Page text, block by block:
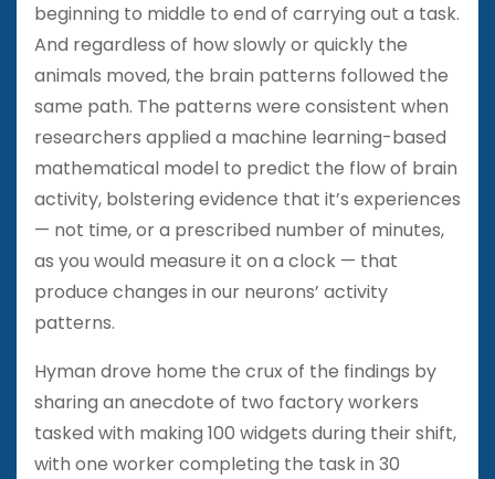
beginning to middle to end of carrying out a task.
And regardless of how slowly or quickly the
animals moved, the brain patterns followed the
same path. The patterns were consistent when
researchers applied a machine learning-based
mathematical model to predict the flow of brain
activity, bolstering evidence that it’s experiences
— not time, or a prescribed number of minutes,
as you would measure it on a clock — that
produce changes in our neurons’ activity
patterns.
Hyman drove home the crux of the findings by
sharing an anecdote of two factory workers
tasked with making 100 widgets during their shift,
with one worker completing the task in 30